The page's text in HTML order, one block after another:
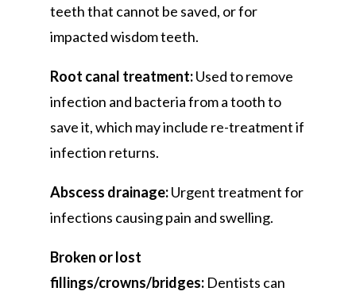
teeth that cannot be saved, or for
impacted wisdom teeth.
Root canal treatment:Used to remove
infection and bacteria from a tooth to
save it, which may include re-treatment if
infection returns.
Abscess drainage:Urgent treatment for
infections causing pain and swelling.
Broken or lost
fillings/crowns/bridges:Dentists can